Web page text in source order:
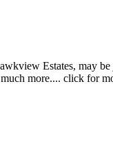
Estates, may
more.... click for